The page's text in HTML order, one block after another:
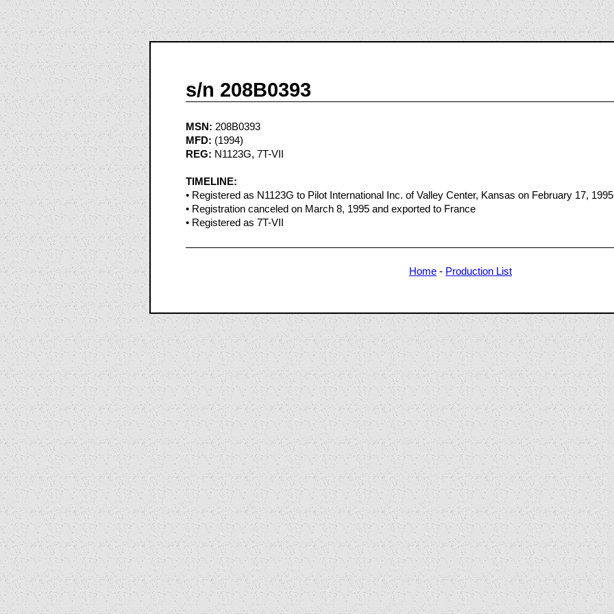
s/n 208B0393
MSN: 208B0393
MFD: (1994)
REG: N1123G, 7T-VII
TIMELINE:
• Registered as N1123G to Pilot International Inc. of Valley Center, Kansas on February 17, 1995
• Registration canceled on March 8, 1995 and exported to France
• Registered as 7T-VII
Home - Production List